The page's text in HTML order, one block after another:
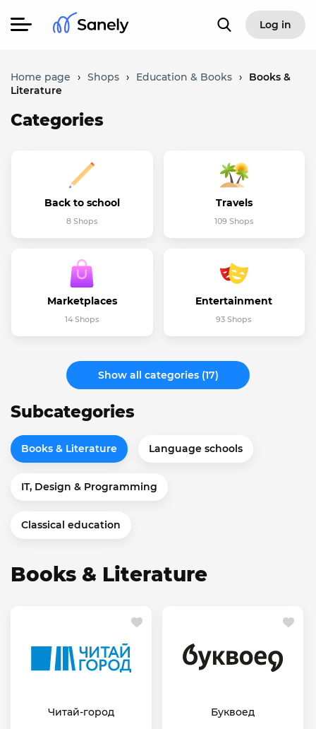
Log in
Home page › Shops › Education & Books ›
Books &
Literature
Categories
Back to school
8 Shops
Travels
109 Shops
Marketplaces
14 Shops
Entertainment
93 Shops
Show all categories (17)
Subcategories
Books & Literature Language schools
IT, Design & Programming
Classical education
Books & Literature
Читай-город Буквоед